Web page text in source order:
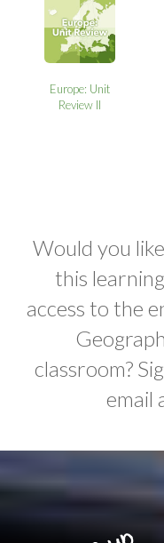
Europe: Unit
Review II
Would you
this
access to the
classroom?
email